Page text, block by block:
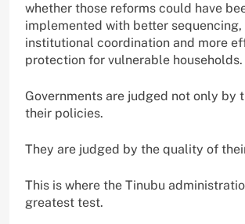
whether those reforms could have
implemented with better
institutional coordination and more
protection for vulnerable households.
Governments are judged not only by
their policies.
They are judged by the quality of
This is where the Tinubu
greatest test.